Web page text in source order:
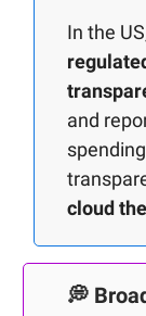
In the
and
cloud
💭